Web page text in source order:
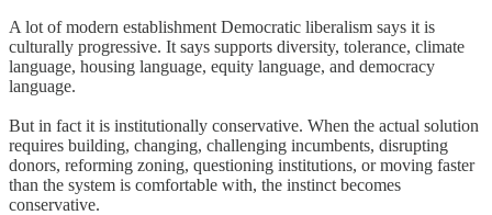
A lot of modern establishment Democratic liberalism says it is
culturally progressive. It says supports diversity, tolerance, climate
language, housing language, equity language, and democracy
language.
But in fact it is institutionally conservative. When the actual solution
requires building, changing, challenging incumbents, disrupting
donors, reforming zoning, questioning institutions, or moving faster
than the system is comfortable with, the instinct becomes
conservative.